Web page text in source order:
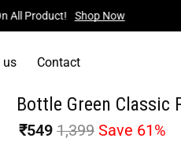
Product! Shop Now
us Contact
Bottle Green Classic
₹549 1,399 Save 61%